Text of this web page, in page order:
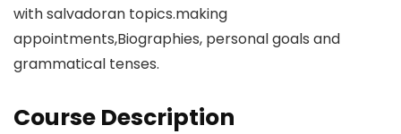
with salvadoran topics.making
appointments,Biographies, personal goals and
grammatical tenses.
Course Description